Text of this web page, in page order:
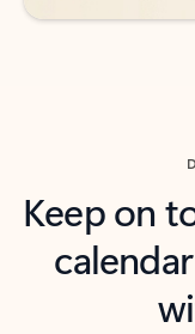
Keep on